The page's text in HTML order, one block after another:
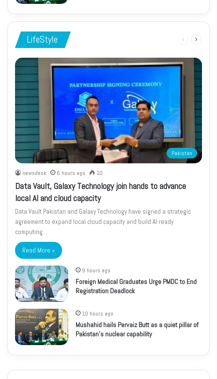
LifeStyle
Previous
Pakistan
newsdesk 6 hours ago 10
Data Vault, Galaxy Technology join hands to advance
local AI and cloud capacity
Data Vault Pakistan and Galaxy Technology have signed a strategic
agreement to expand local cloud capacity and build AI-ready
computing…
Read More »
9 hours ago
Foreign Medical Graduates Urge PMDC to End
Registration Deadlock
10 hours ago
Mushahid hails Pervaiz Butt as a quiet pillar of
Pakistan’s nuclear capability